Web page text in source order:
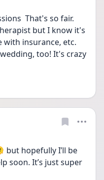
That's so fair.
but I know it's
with insurance, etc.
too! It's crazy
but hopefully I’ll be
soon. It’s just super